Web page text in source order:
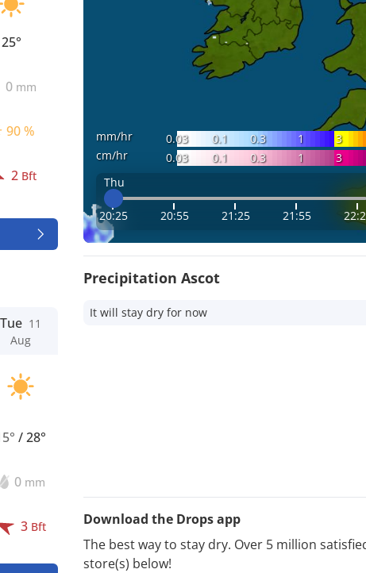
25°
0 mm
90 %
2 Bft
Tue 11
Aug
/28°
0 mm
3 Bft
mm/hr 0.03 0.1 0.3 1 3
cm/hr
0.03 0.1 0.3 1 3
Thu
20:25 20:55 21:25 21:55
Precipitation Ascot
It will stay dry for now
Download the Drops app
The best way to stay dry. Over 5 million
store(s) below!